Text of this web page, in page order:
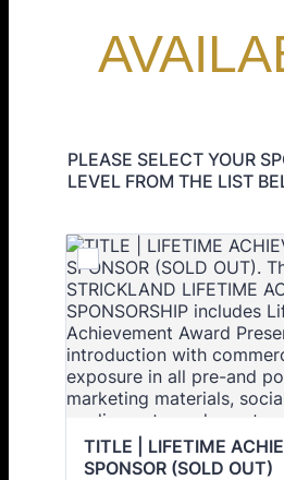
PLEASE SELECT YOUR
LEVEL FROM THE LIST
TITLE | LIFETIME
SPONSOR (SOLD OUT)